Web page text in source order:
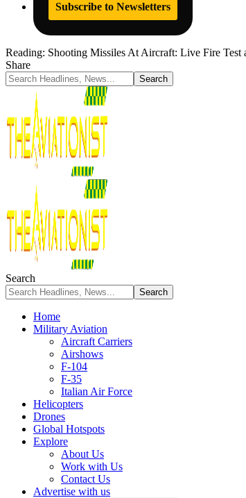
Subscribe to Newsletters
Reading: Shooting Missiles At Aircraft: Live Fire
Share
Search
Home
Military Aviation
Aircraft Carriers
Airshows
F-104
F-35
Italian Air Force
Helicopters
Drones
Global Hotspots
Explore
About Us
Work with Us
Contact Us
Advertise with us